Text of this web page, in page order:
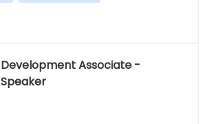
Development Associate -